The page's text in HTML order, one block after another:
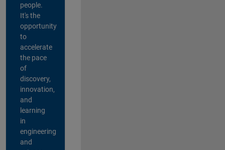
people.
It's the
opportunity
to
accelerate
the pace
of
discovery,
innovation,
and
learning
in
engineering
and